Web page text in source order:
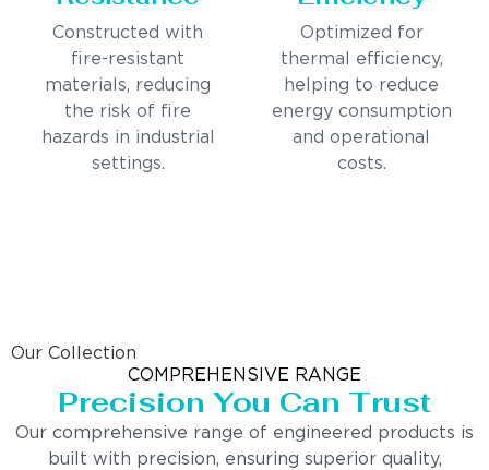
Constructed with
fire-resistant
materials, reducing
the risk of fire
hazards in industrial
settings.
Optimized for
thermal efficiency,
helping to reduce
energy consumption
and operational
costs.
Our Collection
COMPREHENSIVE RANGE
Precision You Can Trust
Our comprehensive range of engineered products is
built with precision, ensuring superior quality,